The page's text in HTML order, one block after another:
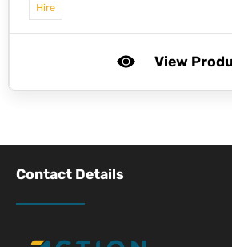
Hire
View
Contact Details